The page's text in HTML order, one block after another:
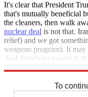
It's clear that President
that's mutually beneficial
the cleaners, then walk
nuclear deal is not that.
relief) and we got
weapons program). It
And there's no reason to
To